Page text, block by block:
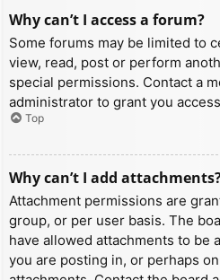
Why can’t I access a forum?
Some forums may be limited to
view, read, post or perform
special permissions. Contact a
administrator to grant you
Top
Why can’t I add
Attachment permissions are
group, or per user basis. The
have allowed attachments to be
you are posting in, or perhaps